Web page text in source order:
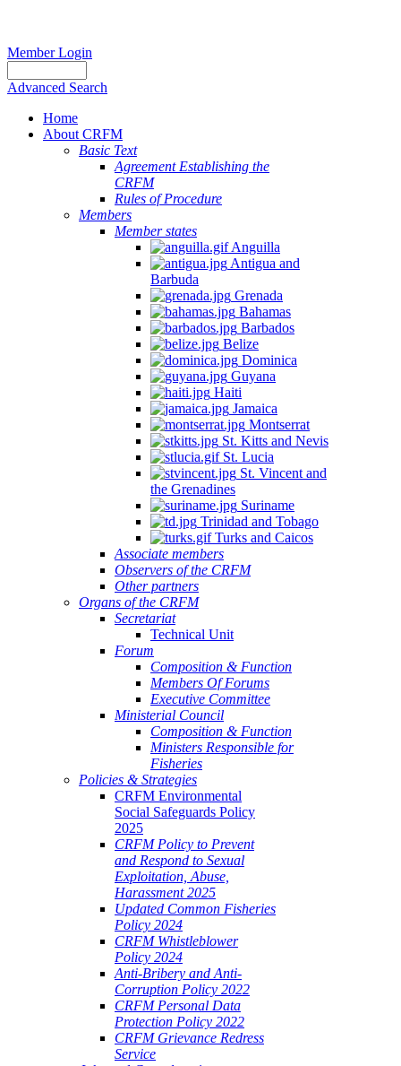
Member Login
Advanced Search
Home
About CRFM
Basic Text
Agreement Establishing the
CRFM
Rules of Procedure
Members
Member states
Anguilla
Antigua and
Barbuda
Grenada
Bahamas
Barbados
Belize
Dominica
Guyana
Haiti
Jamaica
Montserrat
St. Kitts and Nevis
St. Lucia
St. Vincent and
the Grenadines
Suriname
Trinidad and Tobago
Turks and Caicos
Associate members
Observers of the CRFM
Other partners
Organs of the CRFM
Secretariat
Technical Unit
Forum
Composition & Function
Members Of Forums
Executive Committee
Ministerial Council
Composition & Function
Ministers Responsible for
Fisheries
Policies & Strategies
CRFM Environmental
Social Safeguards Policy
2025
CRFM Policy to Prevent
and Respond to Sexual
Exploitation, Abuse,
Harassment 2025
Updated Common Fisheries
Policy 2024
CRFM Whistleblower
Policy 2024
Anti-Bribery and Anti-
Corruption Policy 2022
CRFM Personal Data
Protection Policy 2022
CRFM Grievance Redress
Service